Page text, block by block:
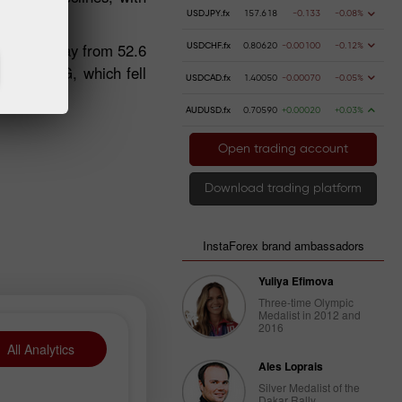
in May from 52.6
as WEG, which fell
All Analytics
USDJPY.fx 157.618 -0.133 -0.08%
USDCHF.fx 0.80620 -0.00100 -0.12%
USDCAD.fx 1.40050 -0.00070 -0.05%
AUDUSD.fx 0.70590 +0.00020 +0.03%
Open trading account
Download trading platform
InstaForex brand ambassadors
Yuliya Efimova
Three-time Olympic
Medalist in 2012 and
2016
Ales Loprais
Silver Medalist of the